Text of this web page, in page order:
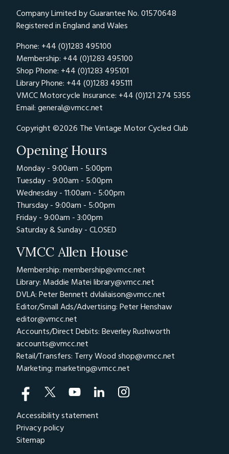
Company Limited by Guarantee No. 01570648
Registered in England and Wales
Phone: +44 (0)1283 495100
Membership: +44 (0)1283 495100
Shop Phone: +44 (0)1283 495101
Library Phone: +44 (0)1283 495111
VMCC Motorcycle Insurance: +44 (0)121 274 5355
Email: general@vmcc.net
Copyright ©2026 The Vintage Motor Cycled Club
Opening Hours
Monday - 9:00am - 5:00pm
Tuesday - 9:00am - 5:00pm
Wednesday - 11:00am - 5:00pm
Thursday - 9:00am - 5:00pm
Friday - 9:00am - 3:00pm
Saturday & Sunday - CLOSED
VMCC Allen House
Membership: membership@vmcc.net
Library: Maddie Matei library@vmcc.net
DVLA: Peter Bennett dvlaliaison@vmcc.net
Editor/Small Ads/Advertising: Peter Henshaw
editor@vmcc.net
Accounts/Direct Debits: Beverley Rushworth
accounts@vmcc.net
Retail/Transfers: Terry Wood shop@vmcc.net
Marketing: marketing@vmcc.net
Accessibility statement
Privacy policy
Sitemap